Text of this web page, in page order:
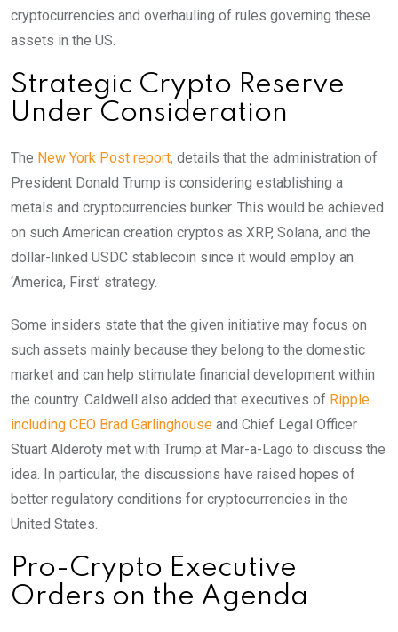
cryptocurrencies and overhauling of rules governing these
assets in the US.
Strategic Crypto Reserve
Under Consideration
The New York Post report, details that the administration of
President Donald Trump is considering establishing a
metals and cryptocurrencies bunker. This would be achieved
on such American creation cryptos as XRP, Solana, and the
dollar-linked USDC stablecoin since it would employ an
‘America, First’ strategy.
Some insiders state that the given initiative may focus on
such assets mainly because they belong to the domestic
market and can help stimulate financial development within
the country. Caldwell also added that executives of Ripple
including CEO Brad Garlinghouse and Chief Legal Officer
Stuart Alderoty met with Trump at Mar-a-Lago to discuss the
idea. In particular, the discussions have raised hopes of
better regulatory conditions for cryptocurrencies in the
United States.
Pro-Crypto Executive
Orders on the Agenda